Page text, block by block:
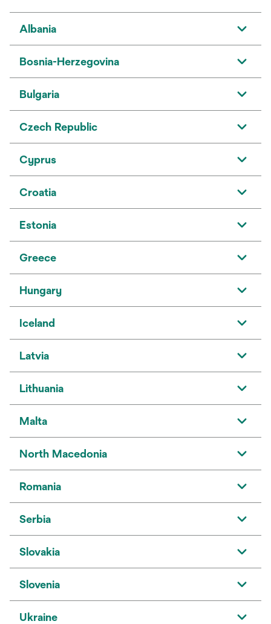
Albania
Bosnia-Herzegovina
Bulgaria
Czech Republic
Cyprus
Croatia
Estonia
Greece
Hungary
Iceland
Latvia
Lithuania
Malta
North Macedonia
Romania
Serbia
Slovakia
Slovenia
Ukraine